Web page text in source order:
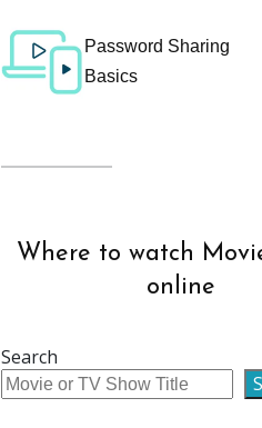
Password Sharing
Basics
Where to watch
online
Search